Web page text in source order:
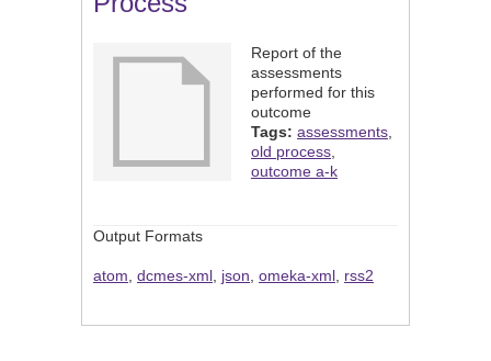
Report of the
assessments
performed for this
outcome
Tags: assessments
old process
outcome a-k
Output Formats
atom dcmes-xml json omeka-xml rss2